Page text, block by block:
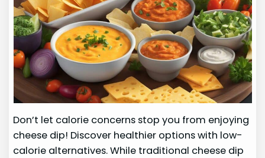
Don’t let calorie concerns stop you from enjoying
cheese dip! Discover healthier options with low-
calorie alternatives. While traditional cheese dip